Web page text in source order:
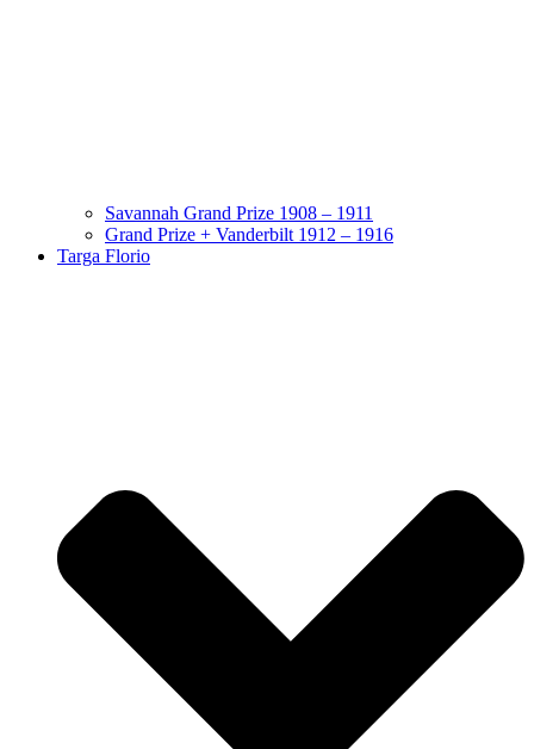
Savannah Grand Prize 1908 – 1911
Grand Prize + Vanderbilt 1912 – 1916
Targa Florio